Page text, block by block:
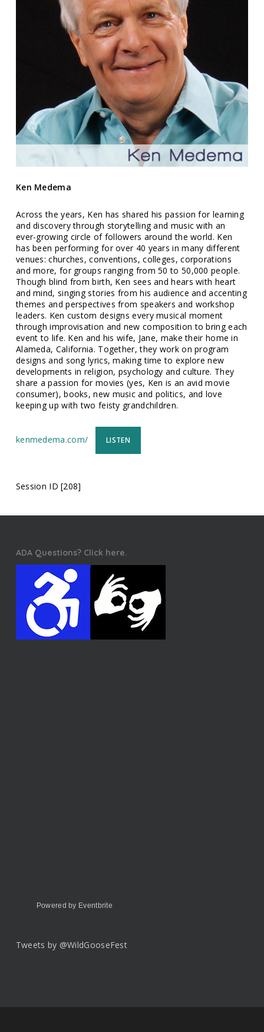
Ken Medema
Across the years, Ken has shared his passion for learning
and discovery through storytelling and music with an
ever-growing circle of followers around the world. Ken
has been performing for over 40 years in many different
venues: churches, conventions, colleges, corporations
and more, for groups ranging from 50 to 50,000 people.
Though blind from birth, Ken sees and hears with heart
and mind, singing stories from his audience and accenting
themes and perspectives from speakers and workshop
leaders. Ken custom designs every musical moment
through improvisation and new composition to bring each
event to life. Ken and his wife, Jane, make their home in
Alameda, California. Together, they work on program
designs and song lyrics, making time to explore new
developments in religion, psychology and culture. They
share a passion for movies (yes, Ken is an avid movie
consumer), books, new music and politics, and love
keeping up with two feisty grandchildren.
kenmedema.com/ LISTEN
Session ID [208]
ADA Questions? Click here.
Powered by Eventbrite
Tweets by @WildGooseFest